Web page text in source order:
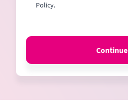
Policy.
Continue